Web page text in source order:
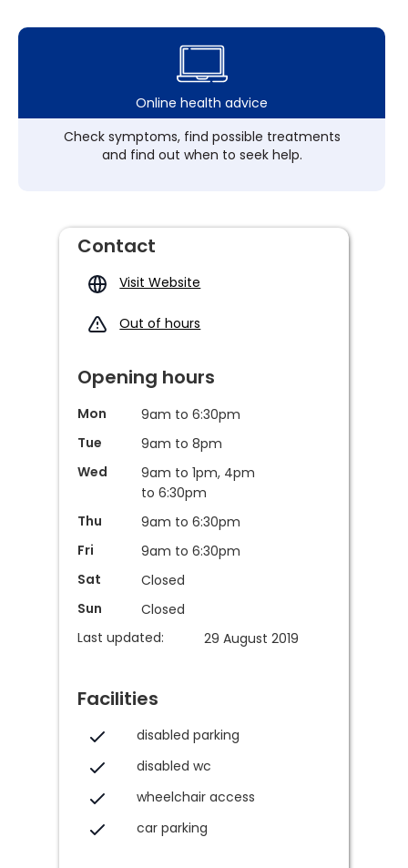
Online health advice
Check symptoms, find possible treatments
and find out when to seek help.
Contact
Visit Website
Out of hours
Opening hours
Mon
9am to 6:30pm
Tue
9am to 8pm
Wed
9am to 1pm, 4pm
to 6:30pm
Thu
9am to 6:30pm
Fri
9am to 6:30pm
Sat
Closed
Sun
Closed
Last updated:
29 August 2019
Facilities
disabled parking
disabled wc
wheelchair access
car parking